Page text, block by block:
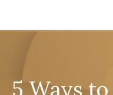
5 Ways